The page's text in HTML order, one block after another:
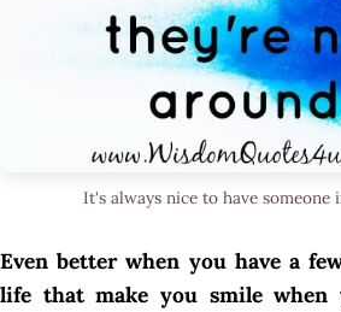
It's always nice to have someone
Even better when you have a
life that make you smile when